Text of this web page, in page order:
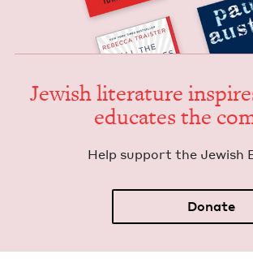
Jew­ish lit­er­a­ture
edu­cates the
Help sup­port the Jew­ish
Donate